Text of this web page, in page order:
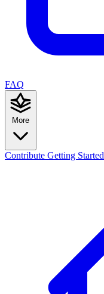
FAQ
More
Contribute Getting Started